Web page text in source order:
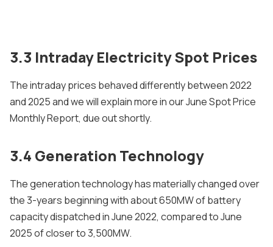
3.3 Intraday Electricity Spot Prices
The intraday prices behaved differently between 2022
and 2025 and we will explain more in our June Spot Price
Monthly Report, due out shortly.
3.4 Generation Technology
The generation technology has materially changed over
the 3-years beginning with about 650MW of battery
capacity dispatched in June 2022, compared to June
2025 of closer to 3,500MW.